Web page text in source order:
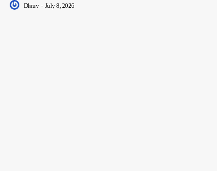
Dhruv - July 8, 2026